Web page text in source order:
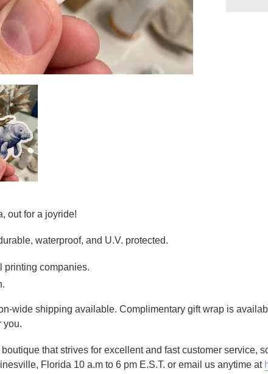
out for a joyride!
waterproof, and U.V. protected.
printing companies.
wide shipping available. Complimentary gift wrap is
you.
that strives for excellent and fast customer
Florida 10 a.m to 6 pm E.S.T. or email us anytime at